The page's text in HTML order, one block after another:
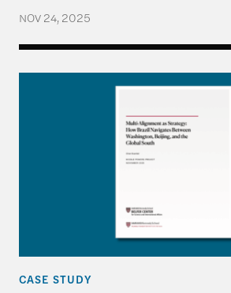
NOV 24, 2025
Multi-Alignment as Strategy:
CASE STUDY